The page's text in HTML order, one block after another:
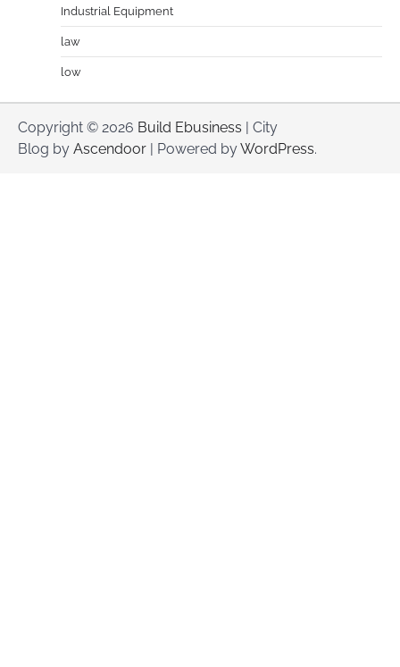
Industrial Equipment
law
low
Copyright © 2026 Build Ebusiness | City
Blog by Ascendoor | Powered byWordPress.